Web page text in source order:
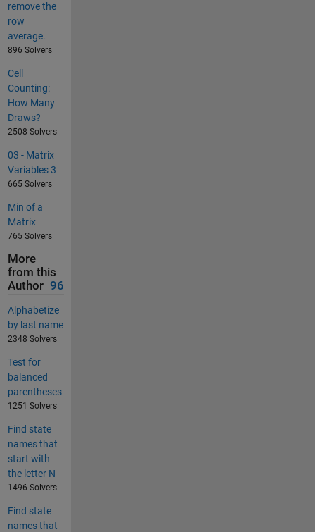
remove the
row
average.
896 Solvers
Cell
Counting:
How Many
Draws?
2508 Solvers
03 - Matrix
Variables 3
665 Solvers
Min of a
Matrix
765 Solvers
More
from this
Author 96
Alphabetize
by last name
2348 Solvers
Test for
balanced
parentheses
1251 Solvers
Find state
names that
start with
the letter N
1496 Solvers
Find state
names that